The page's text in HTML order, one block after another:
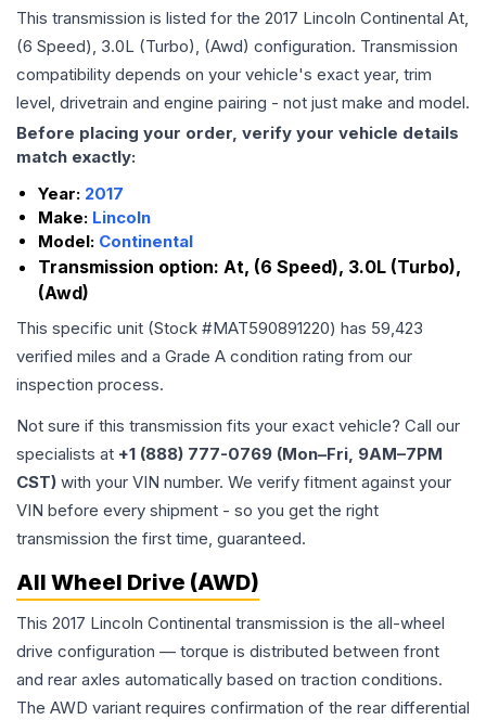
This transmission is listed for the 2017 Lincoln Continental At,
(6 Speed), 3.0L (Turbo), (Awd) configuration. Transmission
compatibility depends on your vehicle's exact year, trim
level, drivetrain and engine pairing - not just make and model.
Before placing your order, verify your vehicle details
match exactly:
Year: 2017
Make: Lincoln
Model: Continental
Transmission option: At, (6 Speed), 3.0L (Turbo),
(Awd)
This specific unit (Stock #MAT590891220) has 59,423
verified miles and a Grade A condition rating from our
inspection process.
Not sure if this transmission fits your exact vehicle? Call our
specialists at +1 (888) 777-0769 (Mon–Fri, 9AM–7PM
CST) with your VIN number. We verify fitment against your
VIN before every shipment - so you get the right
transmission the first time, guaranteed.
All Wheel Drive (AWD)
This 2017 Lincoln Continental transmission is the all-wheel
drive configuration — torque is distributed between front
and rear axles automatically based on traction conditions.
The AWD variant requires confirmation of the rear differential